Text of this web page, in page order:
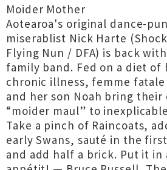
Moider Mother
Aotearoa's original dance-
miserablist Nick Harte
Flying Nun / DFA) is back
family band. Fed on a diet of
chronic illness, femme fatale
and her son Noah bring
“moider maul” to
Take a pinch of Raincoats,
early Swans, sauté in the
and add half a brick. Put it in